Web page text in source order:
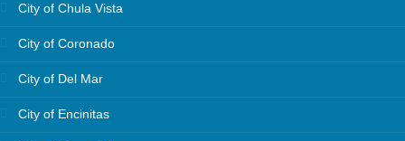
City of Chula Vista
City of Coronado
City of Del Mar
City of Encinitas